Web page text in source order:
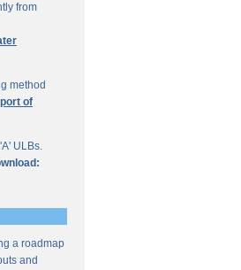
from
method
of
ULBs.
a roadmap
and